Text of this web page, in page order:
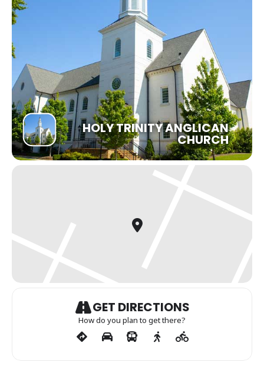
HOLY TRINITY ANGLICAN
CHURCH
GET DIRECTIONS
How do you plan to get there?